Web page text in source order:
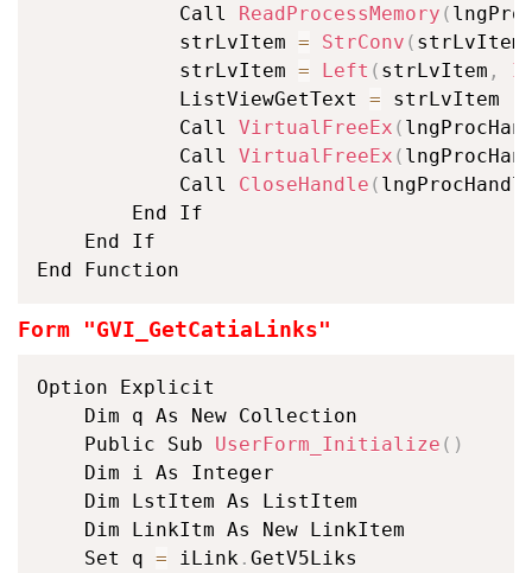
			Call
ReadProcessMemory (
			strLvItem
= StrConv ( strLvItem
			strLvItem
= Left ( strLvItem ,
			ListViewGetText
= strLvItem
			Call
VirtualFreeEx (
			Call
VirtualFreeEx (
			Call
CloseHandle (
End Function
Form "GVI_GetCatiaLinks"
Option Explicit
	Public Sub
UserForm_Initialize ( )
	Set q
= iLink . GetV5Liks